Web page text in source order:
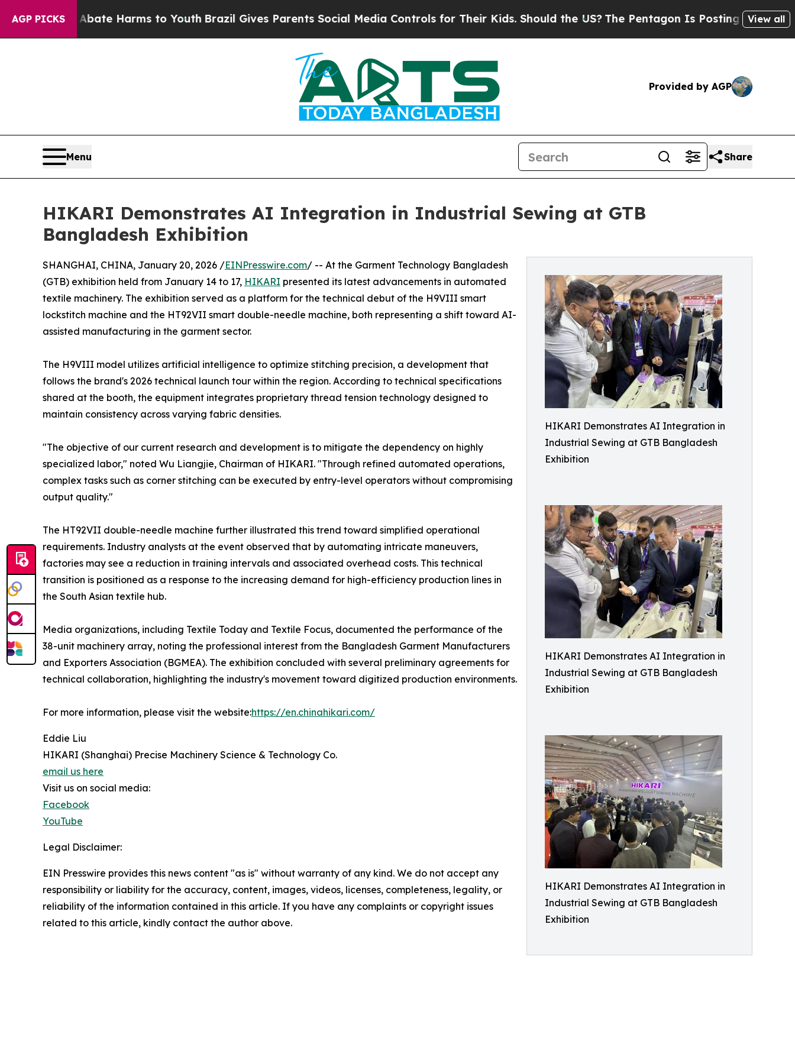
AGP PICKS
to Abate Harms to Youth Brazil Gives Parents Social Media Controls for Their Kids. Should the US?The Pentagon Is Posting Cryptic Biblical
View all
Provided by AGP
Menu Share
HIKARI Demonstrates AI Integration in Industrial Sewing at GTB
Bangladesh Exhibition
HIKARI Demonstrates AI Integration in
Industrial Sewing at GTB Bangladesh
Exhibition
HIKARI Demonstrates AI Integration in
Industrial Sewing at GTB Bangladesh
Exhibition
HIKARI Demonstrates AI Integration in
Industrial Sewing at GTB Bangladesh
Exhibition
SHANGHAI, CHINA, January 20, 2026 /EINPresswire.com/ -- At the Garment Technology Bangladesh
(GTB) exhibition held from January 14 to 17, HIKARI presented its latest advancements in automated
textile machinery. The exhibition served as a platform for the technical debut of the H9VIII smart
lockstitch machine and the HT92VII smart double-needle machine, both representing a shift toward AI-
assisted manufacturing in the garment sector.
The H9VIII model utilizes artificial intelligence to optimize stitching precision, a development that
follows the brand's 2026 technical launch tour within the region. According to technical specifications
shared at the booth, the equipment integrates proprietary thread tension technology designed to
maintain consistency across varying fabric densities.
"The objective of our current research and development is to mitigate the dependency on highly
specialized labor," noted Wu Liangjie, Chairman of HIKARI. "Through refined automated operations,
complex tasks such as corner stitching can be executed by entry-level operators without compromising
output quality."
The HT92VII double-needle machine further illustrated this trend toward simplified operational
requirements. Industry analysts at the event observed that by automating intricate maneuvers,
factories may see a reduction in training intervals and associated overhead costs. This technical
transition is positioned as a response to the increasing demand for high-efficiency production lines in
the South Asian textile hub.
Media organizations, including Textile Today and Textile Focus, documented the performance of the
38-unit machinery array, noting the professional interest from the Bangladesh Garment Manufacturers
and Exporters Association (BGMEA). The exhibition concluded with several preliminary agreements for
technical collaboration, highlighting the industry's movement toward digitized production environments.
For more information, please visit the website:https://en.chinahikari.com/
Eddie Liu
HIKARI (Shanghai) Precise Machinery Science & Technology Co.
email us here
Visit us on social media:
Facebook
YouTube
Legal Disclaimer:
EIN Presswire provides this news content "as is" without warranty of any kind. We do not accept any
responsibility or liability for the accuracy, content, images, videos, licenses, completeness, legality, or
reliability of the information contained in this article. If you have any complaints or copyright issues
related to this article, kindly contact the author above.